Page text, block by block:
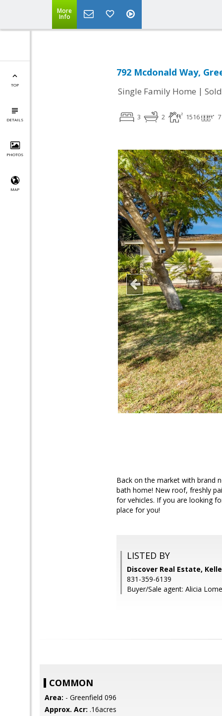
More
Info
TOP
DETAILS
PHOTOS
MAP
792 Mcdonald Way,
Single Family Home | Sold
3 2 1516
Back on the market with brand
bath home! New roof, freshly
for vehicles. If you are looking
place for you!
LISTED BY
Discover Real Estate,
831-359-6139
Buyer/Sale agent: Alicia
COMMON
Area: - Greenfield 096
Approx. Acr: .16acres